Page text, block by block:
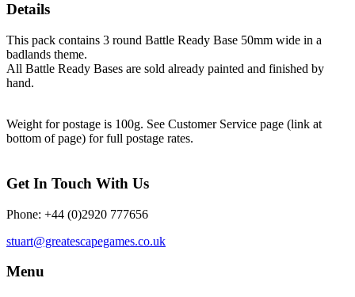
Details
This pack contains 3 round Battle Ready Base 50mm wide in a
badlands theme.
All Battle Ready Bases are sold already painted and finished by
hand.
Weight for postage is 100g. See Customer Service page (link at
bottom of page) for full postage rates.
Get In Touch With Us
Phone: +44 (0)2920 777656
stuart@greatescapegames.co.uk
Menu